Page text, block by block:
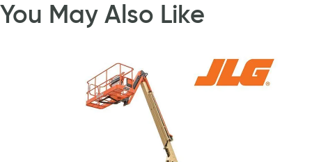
You May Also Like